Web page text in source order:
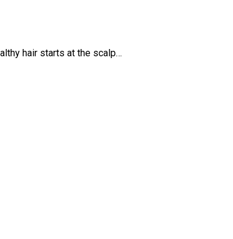
hair starts at the scalp…